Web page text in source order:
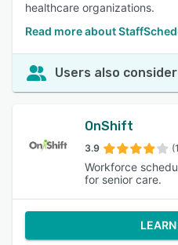
healthcare organizations.
Read more about
Users also
OnShift
3.9
Workforce
for senior care.